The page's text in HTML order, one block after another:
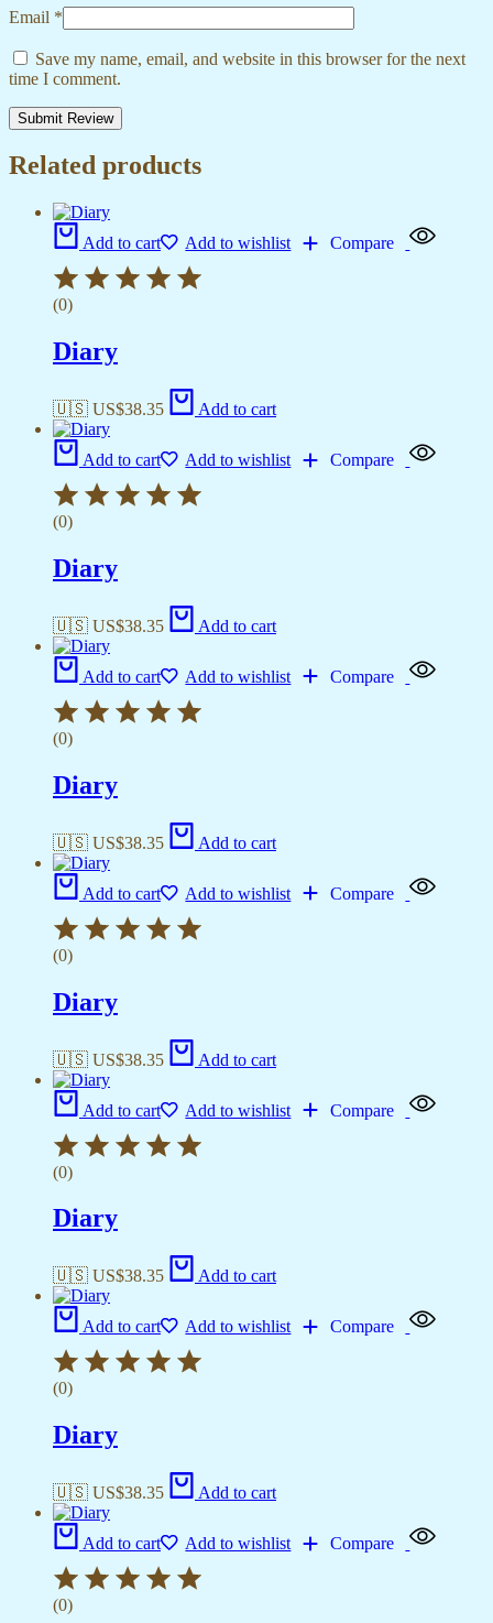
Email *
Save my name, email, and website in this browser for the next
time I comment.
Related products
Add to cart Add to wishlist Compare
(0)
Diary
🇺🇸 US$38.35 Add to cart
Add to cart Add to wishlist Compare
(0)
Diary
🇺🇸 US$38.35 Add to cart
Add to cart Add to wishlist Compare
(0)
Diary
🇺🇸 US$38.35 Add to cart
Add to cart Add to wishlist Compare
(0)
Diary
🇺🇸 US$38.35 Add to cart
Add to cart Add to wishlist Compare
(0)
Diary
🇺🇸 US$38.35 Add to cart
Add to cart Add to wishlist Compare
(0)
Diary
🇺🇸 US$38.35 Add to cart
Add to cart Add to wishlist Compare
(0)